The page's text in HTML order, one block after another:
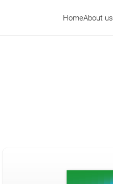
HomeAbout us